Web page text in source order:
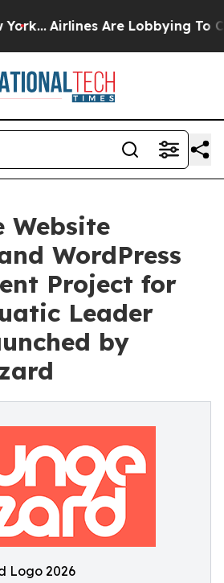
Airlines Are Lobbying To
Website
WordPress
Project for
Leader
by
Logo 2026